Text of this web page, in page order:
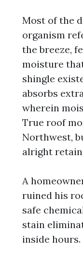
Most of the
organism
the breeze,
moisture
shingle
absorbs
wherein
True roof
Northwest,
alright
A
ruined his
safe
stain
inside hours.